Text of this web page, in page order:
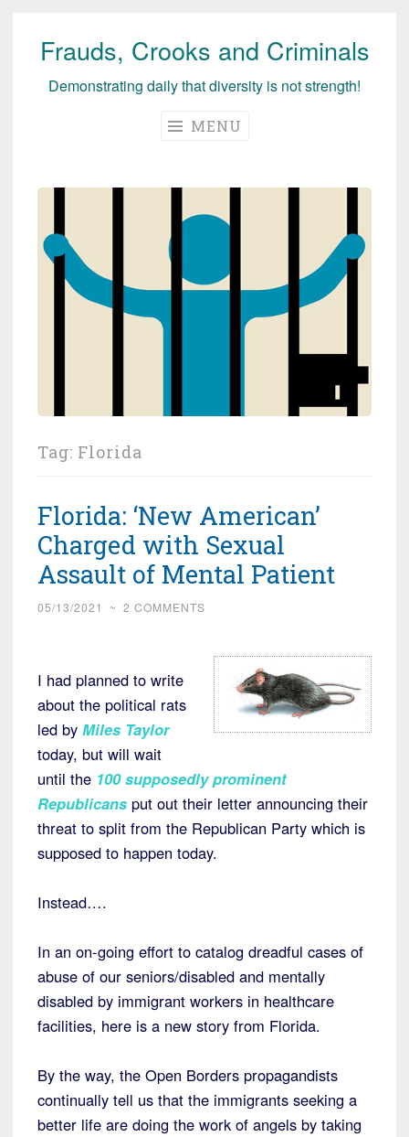
Skip
Frauds, Crooks and Criminals
Demonstrating daily that diversity is not strength!
MENU
Tag: Florida
Florida: ‘New American’
Charged with Sexual
Assault of Mental Patient
05/13/2021 ~ 2 COMMENTS
I had planned to write
about the political rats
led by Miles Taylor
today, but will wait
until the 100 supposedly prominent
Republicans put out their letter announcing their
threat to split from the Republican Party which is
supposed to happen today.
Instead….
In an on-going effort to catalog dreadful cases of
abuse of our seniors/disabled and mentally
disabled by immigrant workers in healthcare
facilities, here is a new story from Florida.
By the way, the Open Borders propagandists
continually tell us that the immigrants seeking a
better life are doing the work of angels by taking